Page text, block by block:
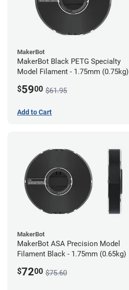
MakerBot
MakerBot Black PETG Specialty
Model Filament - 1.75mm (0.75kg)
$5900 $61.95
Add to Cart
MakerBot
MakerBot ASA Precision Model
Filament Black - 1.75mm (0.65kg)
$7200 $75.60